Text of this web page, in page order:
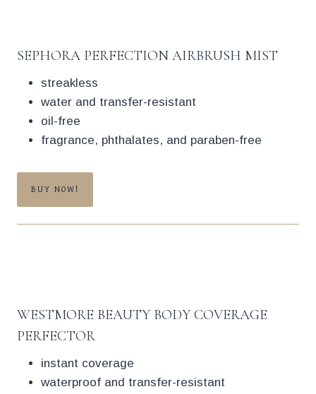
SEPHORA PERFECTION AIRBRUSH MIST
streakless
water and transfer-resistant
oil-free
fragrance, phthalates, and paraben-free
BUY NOW!
WESTMORE BEAUTY BODY COVERAGE
PERFECTOR
instant coverage
waterproof and transfer-resistant